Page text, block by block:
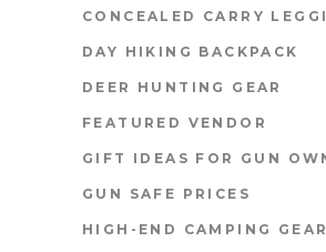
CONCEALED CARRY
DAY HIKING BACKPACK
DEER HUNTING GEAR
FEATURED VENDOR
GIFT IDEAS FOR GUN
GUN SAFE PRICES
HIGH-END CAMPING GEAR